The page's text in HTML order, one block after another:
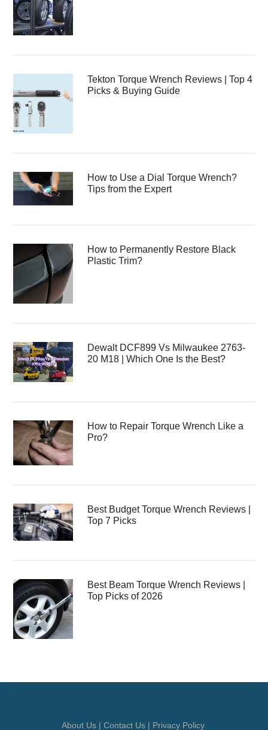
Tekton Torque Wrench Reviews | Top 4
Picks & Buying Guide
How to Use a Dial Torque Wrench?
Tips from the Expert
How to Permanently Restore Black
Plastic Trim?
Dewalt DCF899 Vs Milwaukee 2763-
20 M18 | Which One Is the Best?
How to Repair Torque Wrench Like a
Pro?
Best Budget Torque Wrench Reviews |
Top 7 Picks
Best Beam Torque Wrench Reviews |
Top Picks of 2026
About Us| Contact Us| Privacy Policy